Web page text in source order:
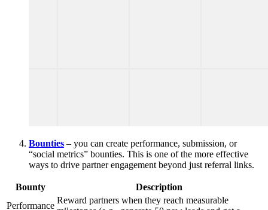
Bounties – you can create performance, submission, or
“social metrics” bounties. This is one of the more effective
ways to drive partner engagement beyond just referral links.
Bounty
Description
Performance
Reward partners when they reach measurable